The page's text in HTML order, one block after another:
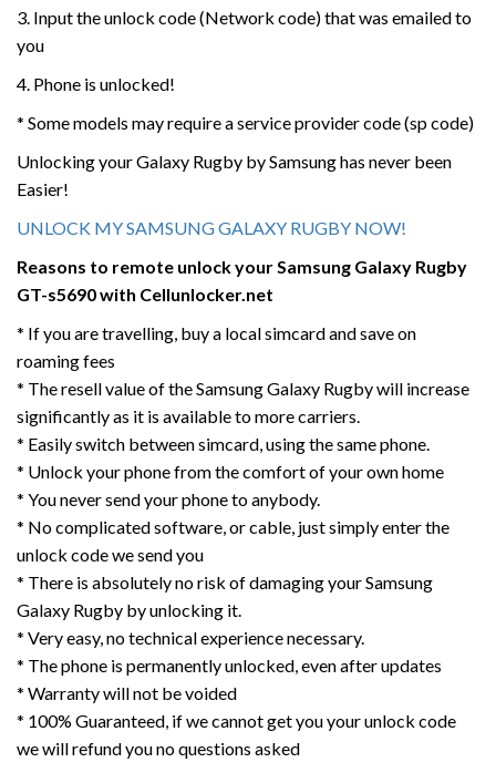
3. Input the unlock code (Network code) that was emailed to
you
4. Phone is unlocked!
* Some models may require a service provider code (sp code)
Unlocking your Galaxy Rugby by Samsung has never been
Easier!
UNLOCK MY SAMSUNG GALAXY RUGBY NOW!
Reasons to remote unlock your Samsung Galaxy Rugby
GT-s5690 with Cellunlocker.net
* If you are travelling, buy a local simcard and save on
roaming fees
* The resell value of the Samsung Galaxy Rugby will increase
significantly as it is available to more carriers.
* Easily switch between simcard, using the same phone.
* Unlock your phone from the comfort of your own home
* You never send your phone to anybody.
* No complicated software, or cable, just simply enter the
unlock code we send you
* There is absolutely no risk of damaging your Samsung
Galaxy Rugby by unlocking it.
* Very easy, no technical experience necessary.
* The phone is permanently unlocked, even after updates
* Warranty will not be voided
* 100% Guaranteed, if we cannot get you your unlock code
we will refund you no questions asked